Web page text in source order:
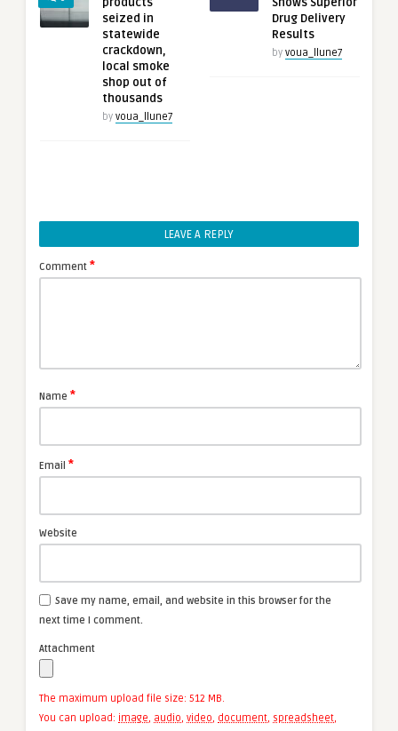
seized in
statewide
crackdown,
local smoke
shop out of
thousands
by voua_llune7
Drug Delivery
Results
by voua_llune7
LEAVE A REPLY
Comment *
Name *
Email *
Website
Save my name, email, and website in this browser for the
next time I comment.
Attachment
The maximum upload file size: 512 MB.
You can upload: image, audio, video, document, spreadsheet,